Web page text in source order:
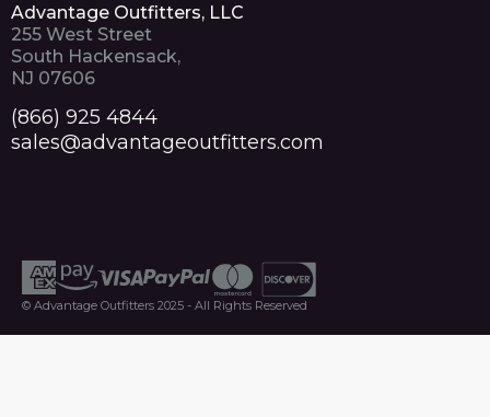
Advantage Outfitters, LLC
255 West Street
South Hackensack,
NJ 07606
(866) 925 4844
sales@advantageoutfitters.com
© Advantage Outfitters 2025 - All Rights Reserved